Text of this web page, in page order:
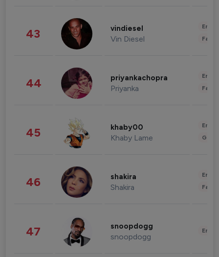
43 vindiesel
Vin Diesel
44 priyankachopra
Priyanka
45 khaby00
Khaby Lame
46 shakira
Shakira
47 snoopdogg
snoopdogg